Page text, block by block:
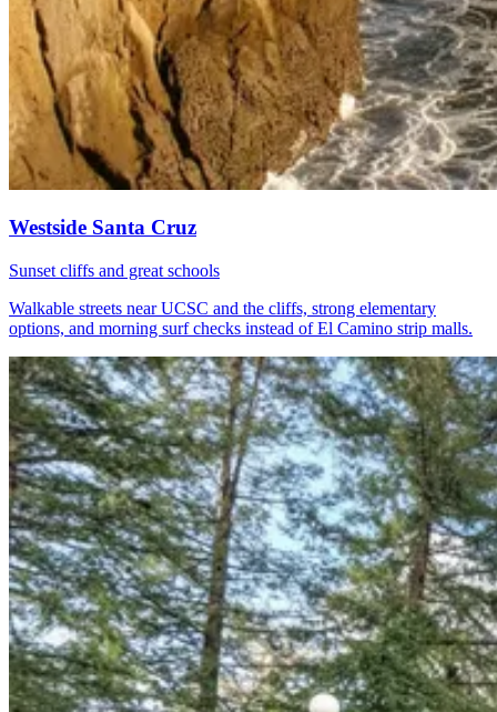
Westside Santa Cruz
Sunset cliffs and great schools
Walkable streets near UCSC and the cliffs, strong elementary
options, and morning surf checks instead of El Camino strip malls.